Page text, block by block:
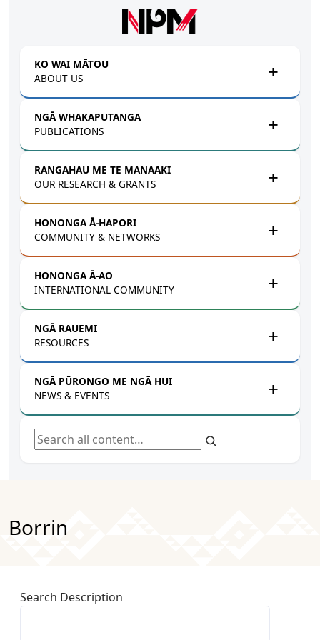
KO WAI MĀTOU
ABOUT US
NGĀ WHAKAPUTANGA
PUBLICATIONS
RANGAHAU ME TE MANAAKI
OUR RESEARCH & GRANTS
HONONGA Ā-HAPORI
COMMUNITY & NETWORKS
HONONGA Ā-AO
INTERNATIONAL COMMUNITY
NGĀ RAUEMI
RESOURCES
NGĀ PŪRONGO ME NGĀ HUI
NEWS & EVENTS
Search all content
Borrin
Search Description